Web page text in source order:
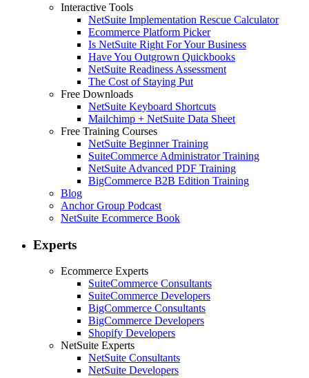
Interactive Tools
NetSuite Implementation Rescue Calculator
Ecommerce Platform Picker
Is NetSuite Right For Your Business
Have You Outgrown Quickbooks
NetSuite Readiness Assessment
The Cost of Staying Put
Free Downloads
NetSuite Keyboard Shortcuts
Mailchimp + NetSuite Data Sheet
Free Training Courses
NetSuite Beginner Training
SuiteCommerce Administrator Training
NetSuite Advanced PDF Training
BigCommerce B2B Edition Training
Blog
Anchor Group Podcast
NetSuite Ecommerce Book
Experts
Ecommerce Experts
SuiteCommerce Consultants
SuiteCommerce Developers
BigCommerce Consultants
BigCommerce Developers
Shopify Developers
NetSuite Experts
NetSuite Consultants
NetSuite Developers